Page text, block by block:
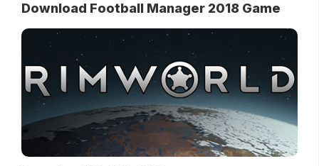
Download Football Manager 2018 Game